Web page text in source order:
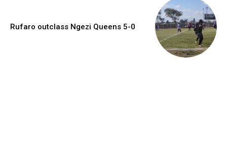
Rufaro outclass Ngezi Queens 5-0